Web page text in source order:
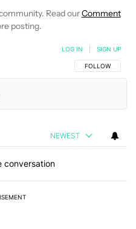
Read ourComment
posting.
FOLLOW THIS
FOLLOW
LOG IN SIGN UP
NEWEST
conversation